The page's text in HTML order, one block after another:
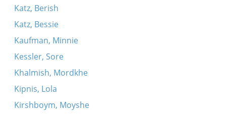
Katz, Berish
Katz, Bessie
Kaufman, Minnie
Kessler, Sore
Khalmish, Mordkhe
Kipnis, Lola
Kirshboym, Moyshe